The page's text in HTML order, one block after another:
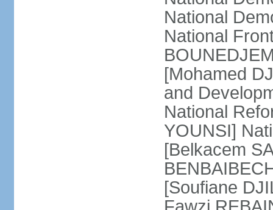
National
National
[Mohamed
and
National
YOUNSI]
[Belkacem
[Soufiane